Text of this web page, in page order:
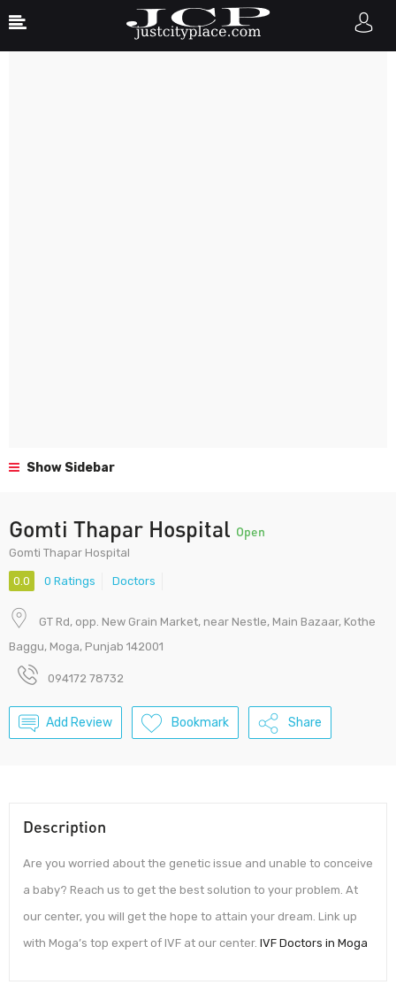
Show Sidebar
Gomti Thapar Hospital Open
Gomti Thapar Hospital
0.0 0 Ratings Doctors
GT Rd, opp. New Grain Market, near Nestle, Main Bazaar, Kothe
Baggu, Moga, Punjab 142001
094172 78732
Add Review Bookmark Share
Description
Are you worried about the genetic issue and unable to conceive
a baby? Reach us to get the best solution to your problem. At
our center, you will get the hope to attain your dream. Link up
with Moga’s top expert of IVF at our center. IVF Doctors in Moga